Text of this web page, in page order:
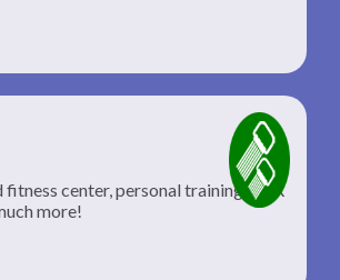
fitness center, personal training, TRX
more!